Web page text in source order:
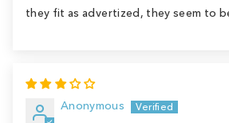
they fit as advertized, they seem to
Anonymous